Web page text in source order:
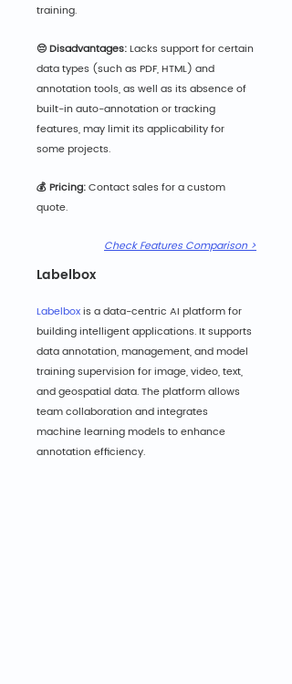
training.
😔 Disadvantages: Lacks support for certain
data types (such as PDF, HTML) and
annotation tools, as well as its absence of
built-in auto-annotation or tracking
features, may limit its applicability for
some projects.
💰 Pricing: Contact sales for a custom
quote.
Check Features Comparison >
Labelbox
Labelbox is a data-centric AI platform for
building intelligent applications. It supports
data annotation, management, and model
training supervision for image, video, text,
and geospatial data. The platform allows
team collaboration and integrates
machine learning models to enhance
annotation efficiency.